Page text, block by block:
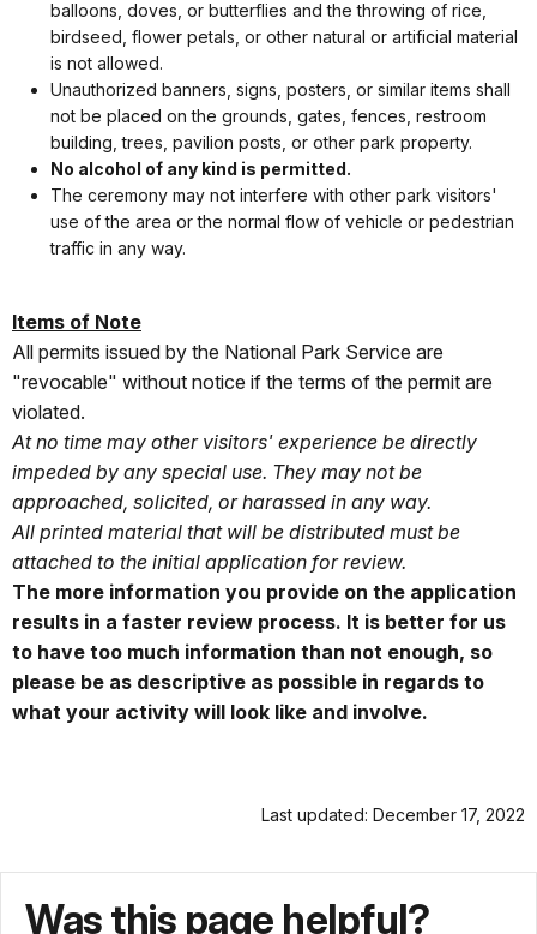
balloons, doves, or butterflies and the throwing of rice,
birdseed, flower petals, or other natural or artificial material
is not allowed.
Unauthorized banners, signs, posters, or similar items shall
not be placed on the grounds, gates, fences, restroom
building, trees, pavilion posts, or other park property.
No alcohol of any kind is permitted.
The ceremony may not interfere with other park visitors'
use of the area or the normal flow of vehicle or pedestrian
traffic in any way.
Items of Note
All permits issued by the National Park Service are
"revocable" without notice if the terms of the permit are
violated.
At no time may other visitors' experience be directly
impeded by any special use. They may not be
approached, solicited, or harassed in any way.
All printed material that will be distributed must be
attached to the initial application for review.
The more information you provide on the application
results in a faster review process. It is better for us
to have too much information than not enough, so
please be as descriptive as possible in regards to
what your activity will look like and involve.
Last updated: December 17, 2022
Was this page helpful?